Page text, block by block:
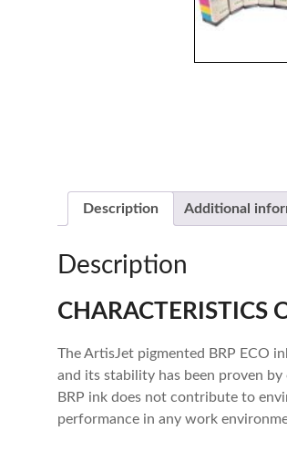
Description Additional
Description
CHARACTERISTICS
The ArtisJet pigmented BRP ECO
and its stability has been proven
BRP ink does not contribute to
performance in any work